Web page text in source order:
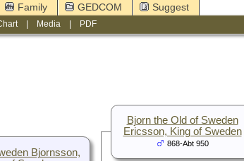
Family GEDCOM Suggest
| Media PDF
Bjornsson,
Bjorn the Old of Sweden
Ericsson, King of Sweden
868-Abt 950